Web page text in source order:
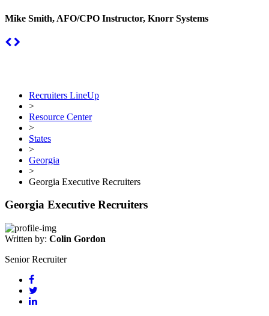
Mike Smith, AFO/CPO Instructor, Knorr Systems
Recruiters LineUp
>
Resource Center
>
States
>
Georgia
>
Georgia Executive Recruiters
Georgia Executive Recruiters
Written by: Colin Gordon
Senior Recruiter